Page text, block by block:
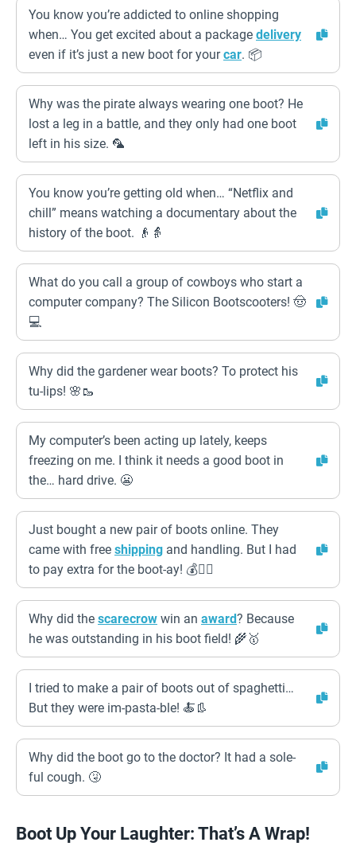
You know you’re addicted to online shopping
when… You get excited about a package delivery
even if it’s just a new boot for yourcar. 📦
Why was the pirate always wearing one boot? He
lost a leg in a battle, and they only had one boot
left in his size. 🦜
You know you’re getting old when… “Netflix and
chill” means watching a documentary about the
history of the boot. 👴👵
What do you call a group of cowboys who start a
computer company? The Silicon Bootscooters! 🤠
💻
Why did the gardener wear boots? To protect his
tu-lips! 🌸🥾
My computer’s been acting up lately, keeps
freezing on me. I think it needs a good boot in
the… hard drive. 😬
Just bought a new pair of boots online. They
came with free shipping and handling. But I had
to pay extra for the boot-ay! 💰🏴‍☠️
Why did the scarecrow win an award? Because
he was outstanding in his boot field! 🌾🥇
I tried to make a pair of boots out of spaghetti…
But they were im-pasta-ble! 🍝👢
Why did the boot go to the doctor? It had a sole-
ful cough. 🤧
Boot Up Your Laughter: That’s A Wrap!